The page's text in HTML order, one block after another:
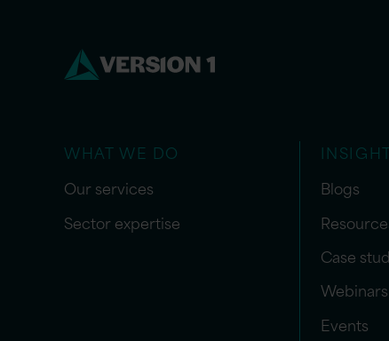
WHAT WE DO
Our services
Sector expertise
Blogs
Case
Webinars
Events